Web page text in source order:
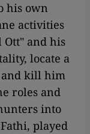
his own
activities
Ott" and his
locate a
kill him
roles and
into
played